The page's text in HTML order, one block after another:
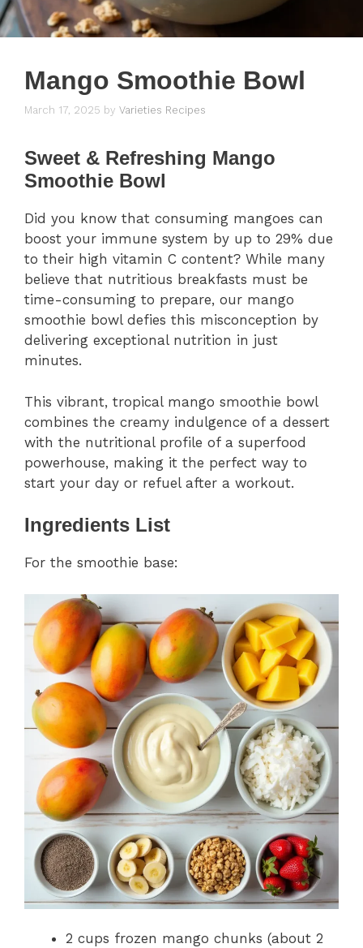
Mango Smoothie Bowl
March 17, 2025 by Varieties Recipes
Sweet & Refreshing Mango
Smoothie Bowl
Did you know that consuming mangoes can
boost your immune system by up to 29% due
to their high vitamin C content? While many
believe that nutritious breakfasts must be
time-consuming to prepare, our mango
smoothie bowl defies this misconception by
delivering exceptional nutrition in just
minutes.
This vibrant, tropical mango smoothie bowl
combines the creamy indulgence of a dessert
with the nutritional profile of a superfood
powerhouse, making it the perfect way to
start your day or refuel after a workout.
Ingredients List
For the smoothie base:
2 cups frozen mango chunks (about 2